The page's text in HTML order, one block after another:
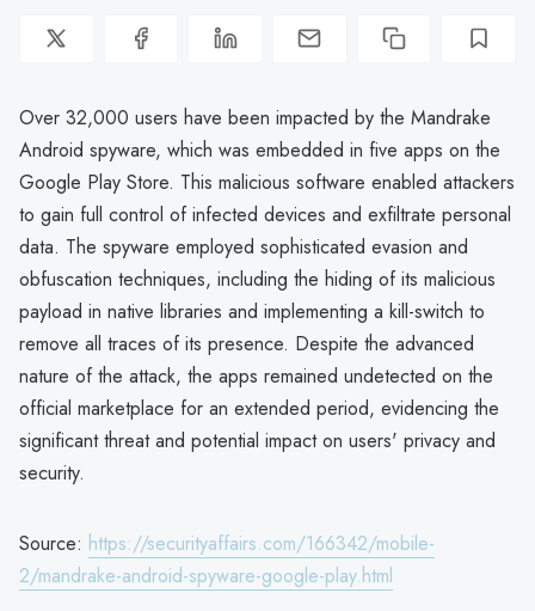
Over 32,000 users have been impacted by the Mandrake
Android spyware, which was embedded in five apps on the
Google Play Store. This malicious software enabled attackers
to gain full control of infected devices and exfiltrate personal
data. The spyware employed sophisticated evasion and
obfuscation techniques, including the hiding of its malicious
payload in native libraries and implementing a kill-switch to
remove all traces of its presence. Despite the advanced
nature of the attack, the apps remained undetected on the
official marketplace for an extended period, evidencing the
significant threat and potential impact on users' privacy and
security.
Source: https://securityaffairs.com/166342/mobile-
2/mandrake-android-spyware-google-play.html